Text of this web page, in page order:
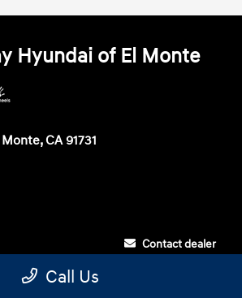
Hyundai of El Monte
CA 91731
Contact dealer
Call Us